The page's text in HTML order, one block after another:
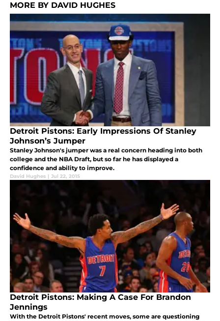
MORE BY DAVID HUGHES
Detroit Pistons: Early Impressions Of Stanley
Johnson’s Jumper
Stanley Johnson's jumper was a real concern heading into both
college and the NBA Draft, but so far he has displayed a
confidence and ability to improve.
David Hughes | Jul 22, 2015
Detroit Pistons: Making A Case For Brandon
Jennings
With the Detroit Pistons' recent moves, some are questioning